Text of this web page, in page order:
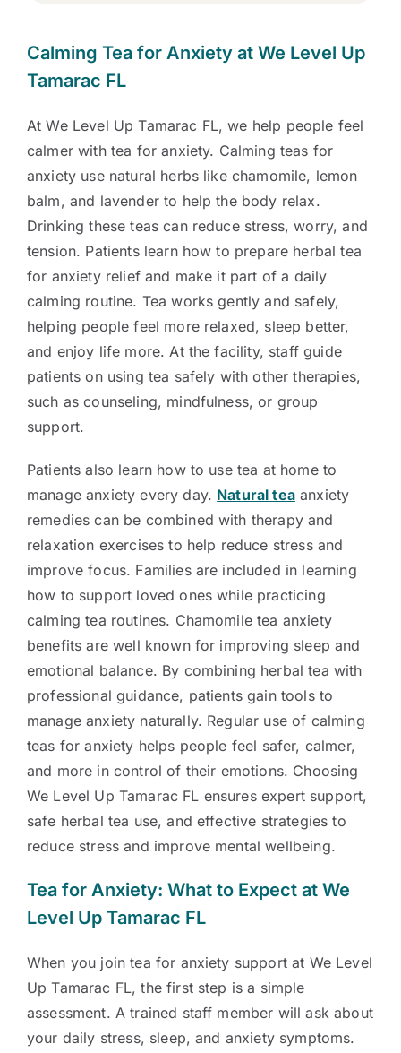
Calming Tea for Anxiety at We Level Up
Tamarac FL
At We Level Up Tamarac FL, we help people feel
calmer with tea for anxiety. Calming teas for
anxiety use natural herbs like chamomile, lemon
balm, and lavender to help the body relax.
Drinking these teas can reduce stress, worry, and
tension. Patients learn how to prepare herbal tea
for anxiety relief and make it part of a daily
calming routine. Tea works gently and safely,
helping people feel more relaxed, sleep better,
and enjoy life more. At the facility, staff guide
patients on using tea safely with other therapies,
such as counseling, mindfulness, or group
support.
Patients also learn how to use tea at home to
manage anxiety every day. Natural teaanxiety
remedies can be combined with therapy and
relaxation exercises to help reduce stress and
improve focus. Families are included in learning
how to support loved ones while practicing
calming tea routines. Chamomile tea anxiety
benefits are well known for improving sleep and
emotional balance. By combining herbal tea with
professional guidance, patients gain tools to
manage anxiety naturally. Regular use of calming
teas for anxiety helps people feel safer, calmer,
and more in control of their emotions. Choosing
We Level Up Tamarac FL ensures expert support,
safe herbal tea use, and effective strategies to
reduce stress and improve mental wellbeing.
Tea for Anxiety: What to Expect at We
Level Up Tamarac FL
When you join tea for anxiety support at We Level
Up Tamarac FL, the first step is a simple
assessment. A trained staff member will ask about
your daily stress, sleep, and anxiety symptoms.